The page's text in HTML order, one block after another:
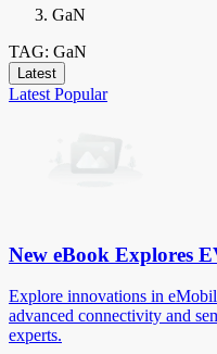
GaN
TAG: GaN
Latest
Latest Popular
New eBook Explores
Explore innovations in
advanced connectivity and
experts.